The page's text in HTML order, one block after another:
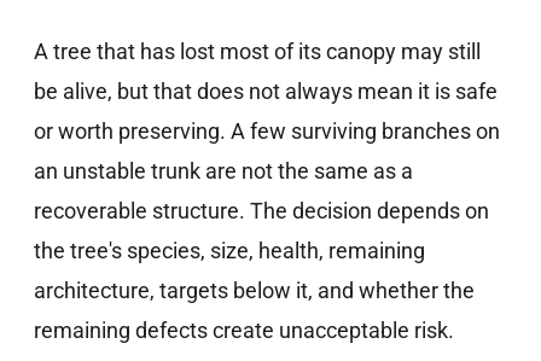
A tree that has lost most of its canopy may still
be alive, but that does not always mean it is safe
or worth preserving. A few surviving branches on
an unstable trunk are not the same as a
recoverable structure. The decision depends on
the tree's species, size, health, remaining
architecture, targets below it, and whether the
remaining defects create unacceptable risk.